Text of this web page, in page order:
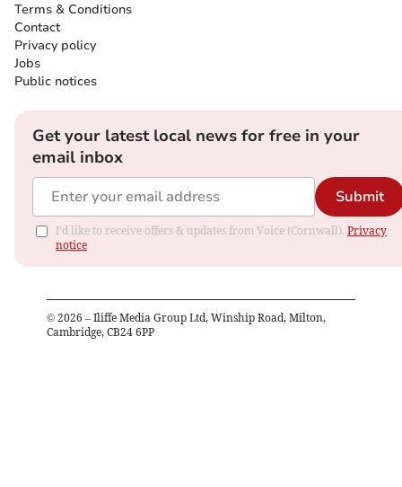
Terms & Conditions
Contact
Privacy policy
Jobs
Public notices
Get your latest local news for free in your
email inbox
Submit
I'd like to receive offers & updates from Voice (Cornwall). Privacy
notice
© 2026 – Iliffe Media Group Ltd, Winship Road, Milton,
Cambridge, CB24 6PP